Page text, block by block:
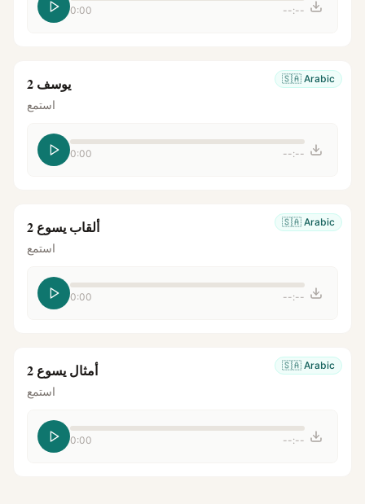
0:00 --:--
🇸🇦 Arabic يوسف 2
استمع
0:00 --:--
🇸🇦 Arabic ألقاب يسوع 2
استمع
0:00 --:--
🇸🇦 Arabic أمثال يسوع 2
استمع
0:00 --:--